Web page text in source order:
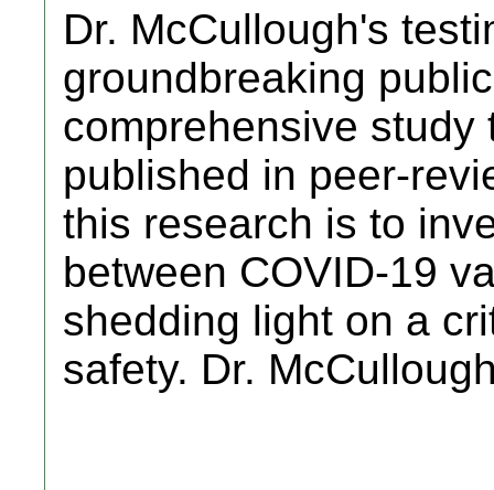
Dr. McCullough's
groundbreaking
comprehensive
published in peer-
this research is to
between COVID-19
shedding light on a
safety. Dr.